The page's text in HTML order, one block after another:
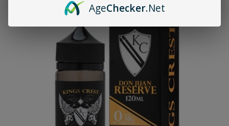
AgeChecker.Net